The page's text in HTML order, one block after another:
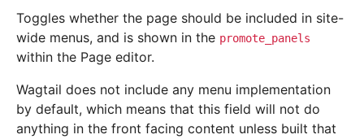
Toggles whether the page should be included in site-
wide menus, and is shown in the promote_panels
within the Page editor.
Wagtail does not include any menu implementation
by default, which means that this field will not do
anything in the front facing content unless built that